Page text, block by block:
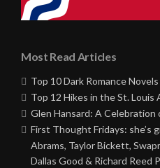
Most Read Articles
Top 10 Dark Romance
Top 12 Hikes in the St. Louis
Glen Hansard: A
First Thought Fridays: she’s
Abrams, Taylor Bickett,
Dallas Good & Richard Reed